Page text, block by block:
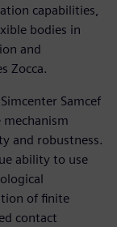
capabilities,
bodies in
and
Zocca.
Samcef
mechanism
and robustness.
ability to use
of finite
contact